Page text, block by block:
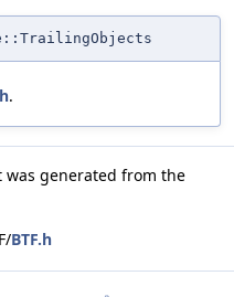
.
generated from the
BTF.h